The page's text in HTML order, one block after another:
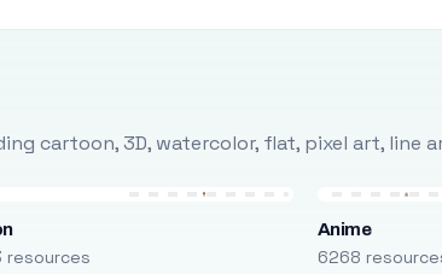
cartoon, 3D, watercolor, flat, pixel art,
resources
Anime
6268